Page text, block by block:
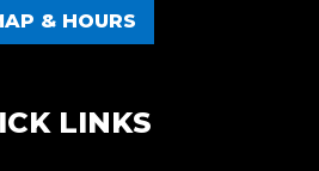
& HOURS
LINKS